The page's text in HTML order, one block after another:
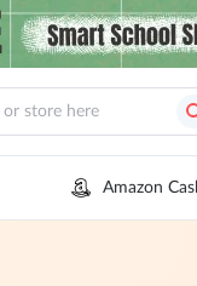
Amazon